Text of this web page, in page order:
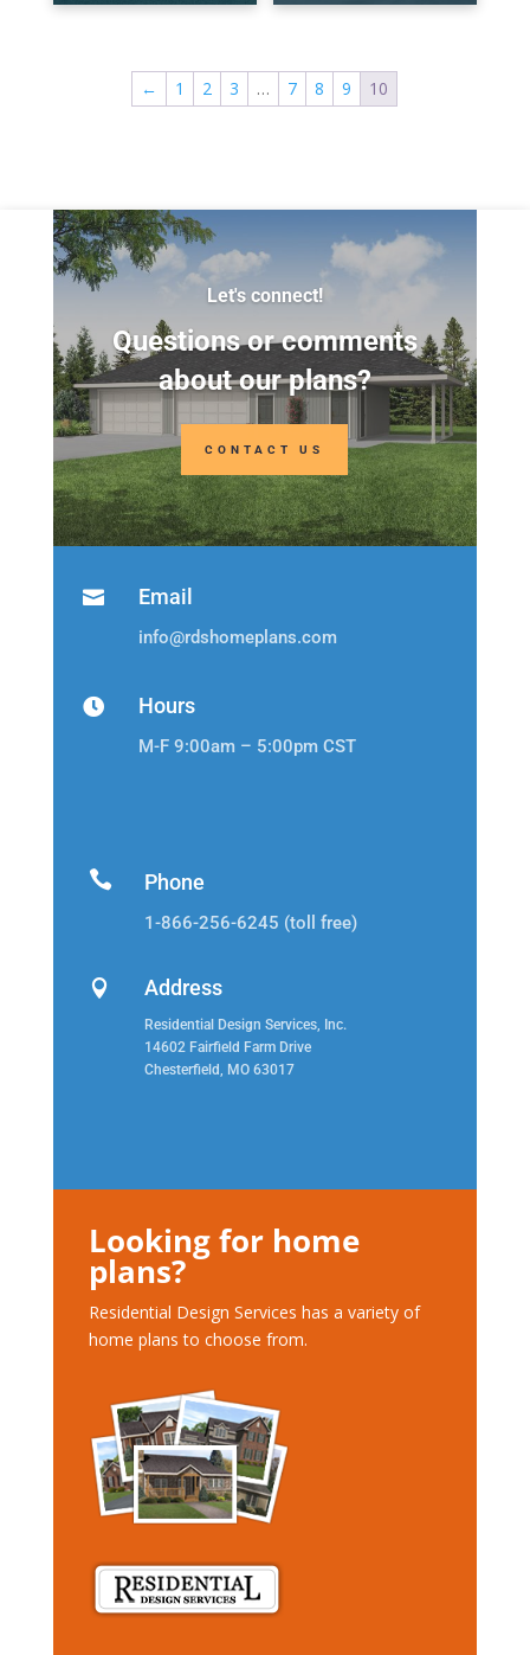
Levels:
2
Width:
28'
Levels:
Width:
← 1 2 3 … 7 8 9 10
Let's connect!
Questions or comments
about our plans?
CONTACT US
 Email
info@rdshomeplans.com
 Hours
M-F 9:00am – 5:00pm CST
 Phone
1-866-256-6245 (toll free)
 Address
Residential Design Services, Inc.
14602 Fairfield Farm Drive
Chesterfield, MO 63017
Looking for home
plans?
Residential Design Services has a variety of
home plans to choose from.